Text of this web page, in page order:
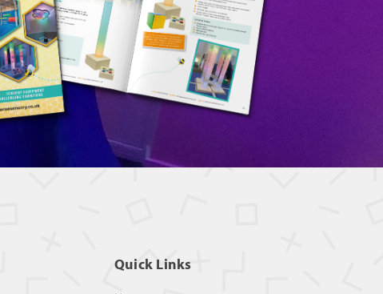
page
Quick Links